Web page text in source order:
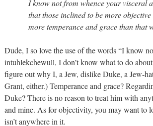
I know not from whence your visceral
that those inclined to be more
more temperance and grace than that
Dude, I so love the use of the words “I know
intuhlekchewull, I don’t know what to do
figure out why I, a Jew, dislike Duke, a Jew-
Grant, either.) Temperance and grace?
Duke? There is no reason to treat him with
and mine. As for objectivity, you may want to
isn’t anywhere in it.